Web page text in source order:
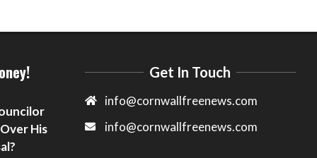
His
Get In Touch
info@cornwallfreenews.com
info@cornwallfreenews.com